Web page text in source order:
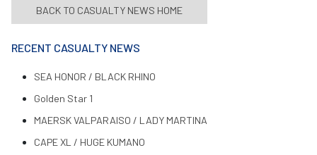
BACK TO CASUALTY NEWS HOME
RECENT CASUALTY NEWS
SEA HONOR / BLACK RHINO
Golden Star 1
MAERSK VALPARAISO / LADY MARTINA
CAPE XL / HUGE KUMANO